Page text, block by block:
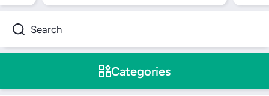
Search
Categories